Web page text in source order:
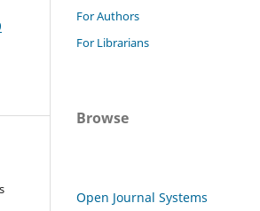
For Authors
For Librarians
Browse
Open Journal Systems